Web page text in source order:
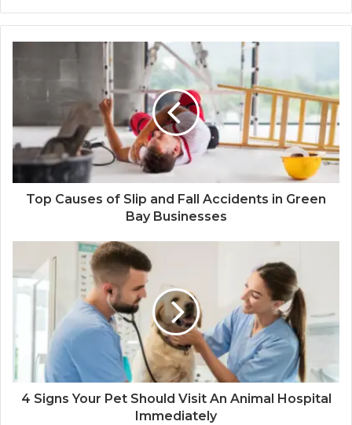
Top Causes of Slip and Fall Accidents in Green
Bay Businesses
4 Signs Your Pet Should Visit An Animal Hospital
Immediately